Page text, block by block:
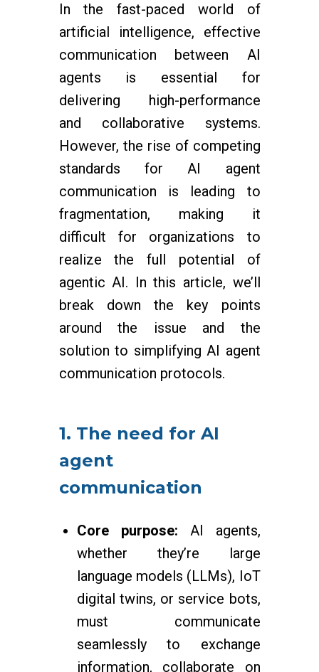
In the fast-paced world of
artificial intelligence, effective
communication between AI
agents is essential for
delivering high-performance
and collaborative systems.
However, the rise of competing
standards for AI agent
communication is leading to
fragmentation, making it
difficult for organizations to
realize the full potential of
agentic AI. In this article, we’ll
break down the key points
around the issue and the
solution to simplifying AI agent
communication protocols.
1. The need for AI
agent
communication
Core purpose: AI agents,
whether they’re large
language models (LLMs), IoT
digital twins, or service bots,
must communicate
seamlessly to exchange
information, collaborate on